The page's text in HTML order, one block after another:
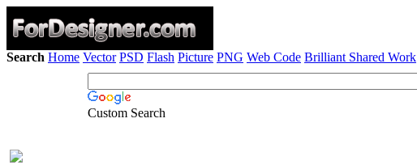
Search Home Vector PSD Flash Picture PNG Web Code Brilliant Shared Work
Custom Search